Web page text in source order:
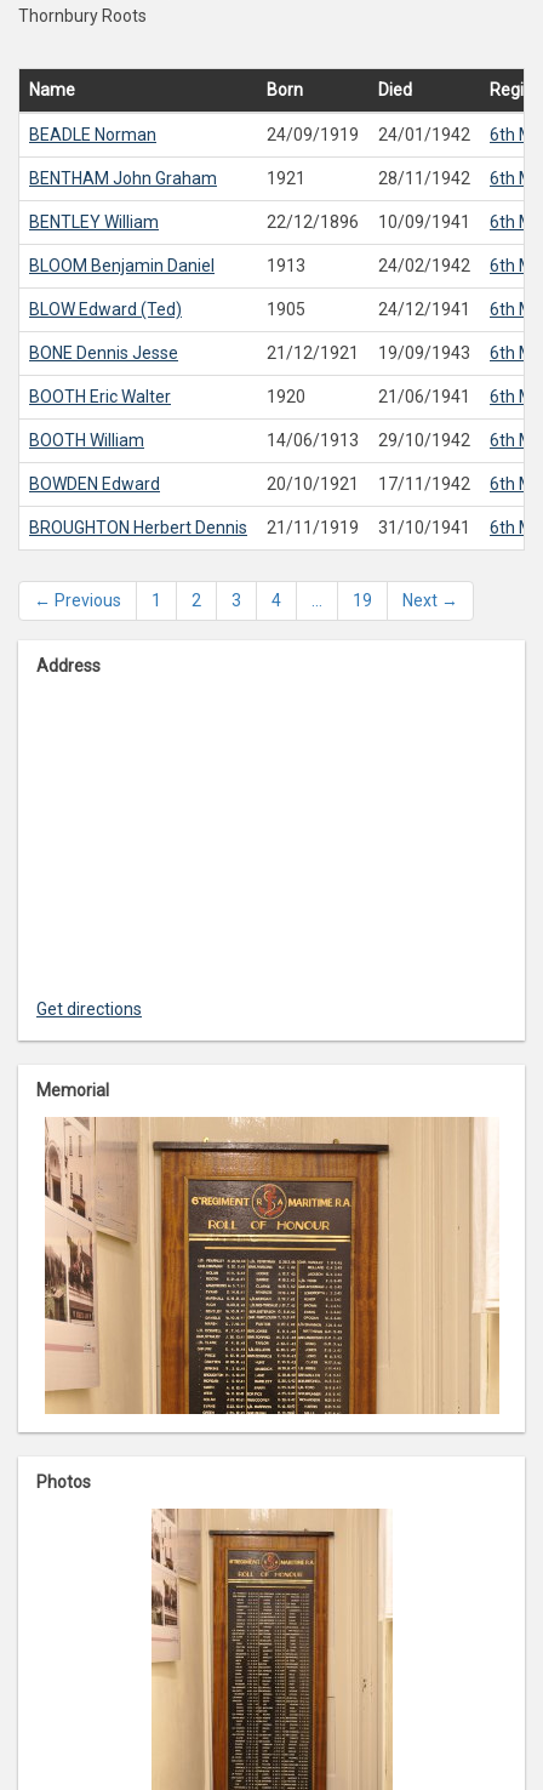
Thornbury Roots
Name Born Died
BEADLE Norman 24/09/1919 24/01/1942 6th
BENTHAM John Graham 1921 28/11/1942 6th
BENTLEYWilliam 22/12/1896 10/09/1941 6th
BLOOM Benjamin Daniel 1913 24/02/1942 6th
BLOW Edward (Ted) 1905 24/12/1941 6th
BONE Dennis Jesse 21/12/1921 19/09/1943 6th
BOOTH Eric Walter 1920 21/06/1941 6th
BOOTH William 14/06/1913 29/10/1942 6th
BOWDEN Edward 20/10/1921 17/11/1942 6th
BROUGHTON Herbert Dennis 21/11/1919 31/10/1941 6th
← Previous 1 2 3 4 19 Next →
Address
Get directions
Memorial
Photos